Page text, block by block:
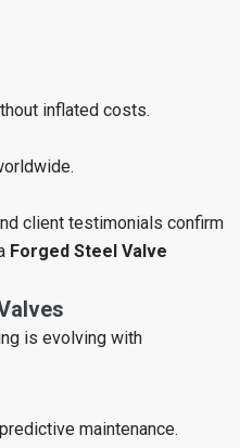
inflated costs.
client testimonials confirm
Forged Steel Valve
is evolving with
maintenance.